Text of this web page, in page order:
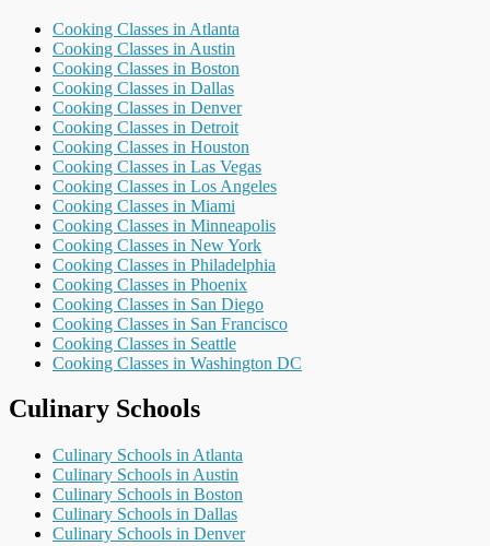
Cooking Classes in Atlanta
Cooking Classes in Austin
Cooking Classes in Boston
Cooking Classes in Dallas
Cooking Classes in Denver
Cooking Classes in Detroit
Cooking Classes in Houston
Cooking Classes in Las Vegas
Cooking Classes in Los Angeles
Cooking Classes in Miami
Cooking Classes in Minneapolis
Cooking Classes in New York
Cooking Classes in Philadelphia
Cooking Classes in Phoenix
Cooking Classes in San Diego
Cooking Classes in San Francisco
Cooking Classes in Seattle
Cooking Classes in Washington DC
Culinary Schools
Culinary Schools in Atlanta
Culinary Schools in Austin
Culinary Schools in Boston
Culinary Schools in Dallas
Culinary Schools in Denver